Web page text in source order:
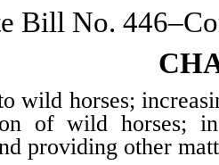
Bill No.
wild horses;
of wild horses;
providing other